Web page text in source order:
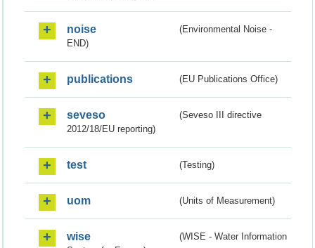
noise
(Environmental Noise -
END)
publications (EU Publications Office)
seveso
(Seveso III directive
2012/18/EU reporting)
test (Testing)
uom (Units of Measurement)
wise
(WISE - Water Information